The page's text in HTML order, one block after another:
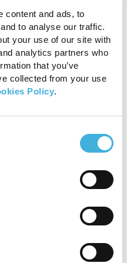
content and ads, to
to analyse our traffic.
your use of our site with
analytics partners who
that you’ve
collected from your use
Policy.
cat are breeds
area most
signs reflect the
lumbosacral
roots. Clinical
dorsal
the sacral area, a
atonic bladder,
anal sphincter,
and possibly to the